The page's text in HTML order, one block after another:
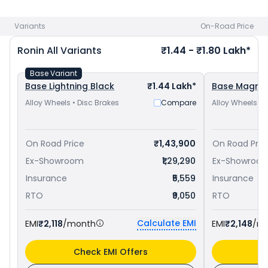
Variants On-Road Price
Ronin All Variants ₹1.44 - ₹1.80 Lakh*
Base Lightning Black ₹1.44 Lakh*
Alloy Wheels • Disc Brakes Compare
Base Variant
On Road Price
₹1,43,900
Ex-Showroom
₹1,29,290
Insurance
₹5,559
RTO
₹9,050
EMI₹2,118/month Calculate EMI
Check EMI Offers
Base
Alloy Wheels •
On Road
Ex-
Insurance
RTO
EMI₹2,148/